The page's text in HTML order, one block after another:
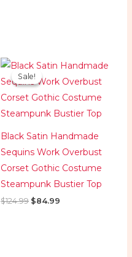
Sale!
Sale!
Black Satin Handmade
Sequins Work Overbust
Corset Gothic Costume
Steampunk Bustier Top
$124.99
Original
price
was:
$84.99
Current
price
is: